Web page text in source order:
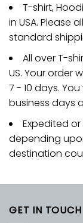
T-shirt,
in USA. Please
standard
All over T-
US. Your order
7 - 10 days.
business days
Expedited
depending
destination
GET IN TOUCH